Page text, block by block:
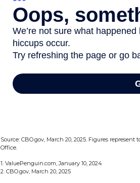
Source: CBO.gov, March 20, 2025. Figures
Office.
1. ValuePenguin.com, January 10, 2024
2. CBO.gov, March 20, 2025